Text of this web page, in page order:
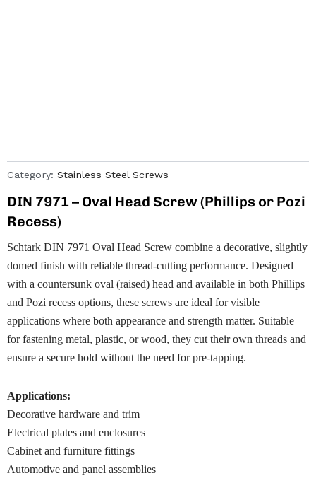
Category: Stainless Steel Screws
DIN 7971 – Oval Head Screw (Phillips or Pozi
Recess)
Schtark DIN 7971 Oval Head Screw combine a decorative, slightly
domed finish with reliable thread-cutting performance. Designed
with a countersunk oval (raised) head and available in both Phillips
and Pozi recess options, these screws are ideal for visible
applications where both appearance and strength matter. Suitable
for fastening metal, plastic, or wood, they cut their own threads and
ensure a secure hold without the need for pre-tapping.
Applications:
Decorative hardware and trim
Electrical plates and enclosures
Cabinet and furniture fittings
Automotive and panel assemblies